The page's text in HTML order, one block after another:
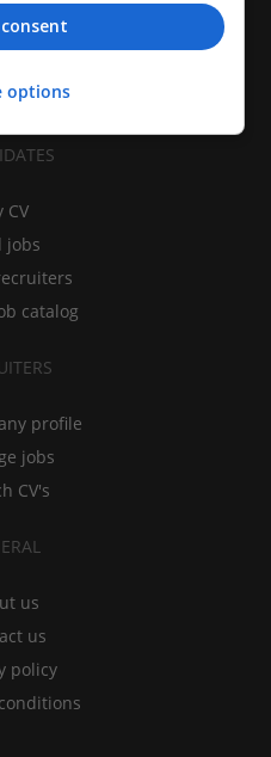
CV
jobs
catalog
profile
jobs
CV's
us
us
policy
options